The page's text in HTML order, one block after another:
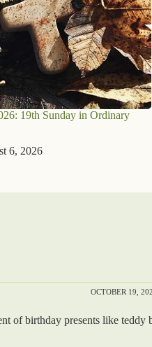
19th Sunday in Ordinary
6, 2026
OCTOBER 19,
of birthday presents like teddy